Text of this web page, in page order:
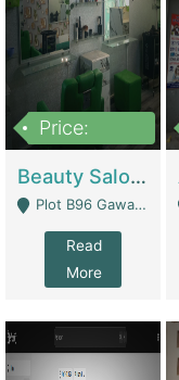
Price:
Beauty Salon For Sale | Business Services
Plot B96 Gawalyaar Society Gulzar Hijri Scheme 33 Karachi - Karachi
Read
More